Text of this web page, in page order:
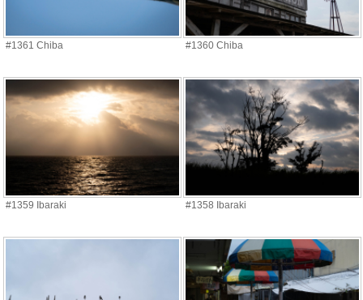
#1361 Chiba #1360 Chiba
#1359 Ibaraki #1358 Ibaraki